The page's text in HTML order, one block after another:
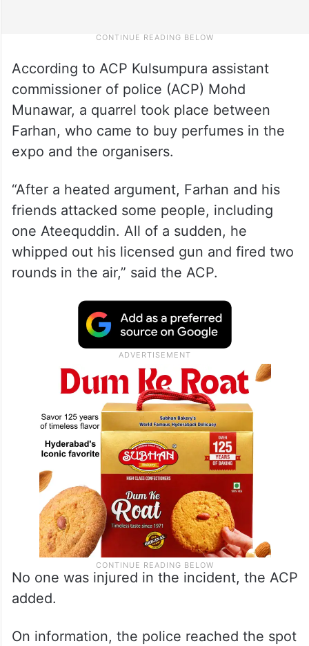
According to ACP Kulsumpura assistant
commissioner of police (ACP) Mohd
Munawar, a quarrel took place between
Farhan, who came to buy perfumes in the
expo and the organisers.
“After a heated argument, Farhan and his
friends attacked some people, including
one Ateequddin. All of a sudden, he
whipped out his licensed gun and fired two
rounds in the air,” said the ACP.
No one was injured in the incident, the ACP
added.
On information, the police reached the spot